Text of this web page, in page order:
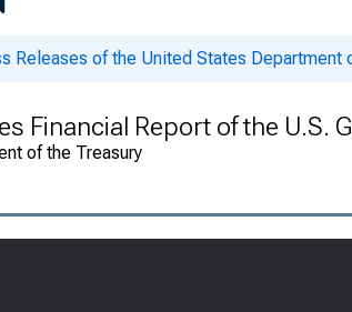
Releases of the United States Department
Financial Report of the U.S.
of the Treasury